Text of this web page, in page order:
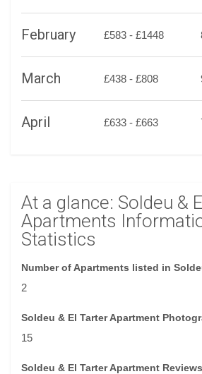
February £583 - £1448
March £438 - £808
April £633 - £663
At a glance: Soldeu &
Apartments
Statistics
Number of Apartments listed in
2
Soldeu & El Tarter Apartment
15
Soldeu & El Tarter Apartment